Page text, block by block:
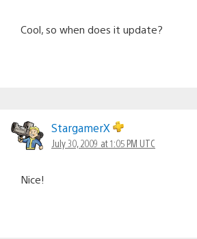
Cool, so when does it update?
StargamerX
July 30, 2009 at 1:05 PM UTC
Nice!